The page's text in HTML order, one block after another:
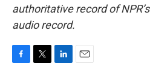
authoritative record of
audio record.